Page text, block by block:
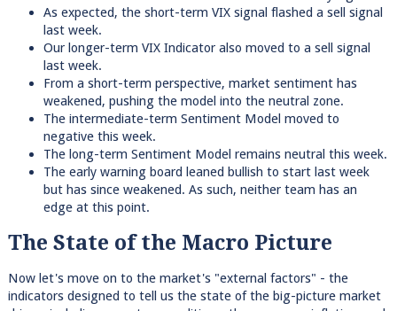
As expected, the short-term VIX signal flashed a sell signal
last week.
Our longer-term VIX Indicator also moved to a sell signal
last week.
From a short-term perspective, market sentiment has
weakened, pushing the model into the neutral zone.
The intermediate-term Sentiment Model moved to
negative this week.
The long-term Sentiment Model remains neutral this week.
The early warning board leaned bullish to start last week
but has since weakened. As such, neither team has an
edge at this point.
The State of the Macro Picture
Now let's move on to the market's "external factors" - the
indicators designed to tell us the state of the big-picture market